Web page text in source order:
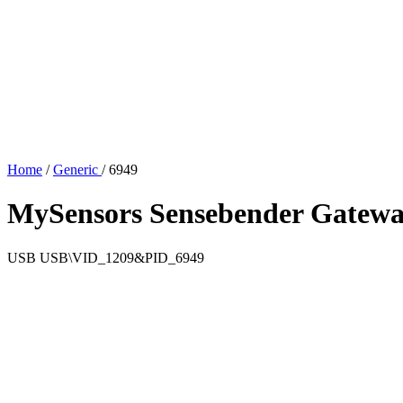
Home / Generic / 6949
MySensors Sensebender
USB USB\VID_1209&PID_6949